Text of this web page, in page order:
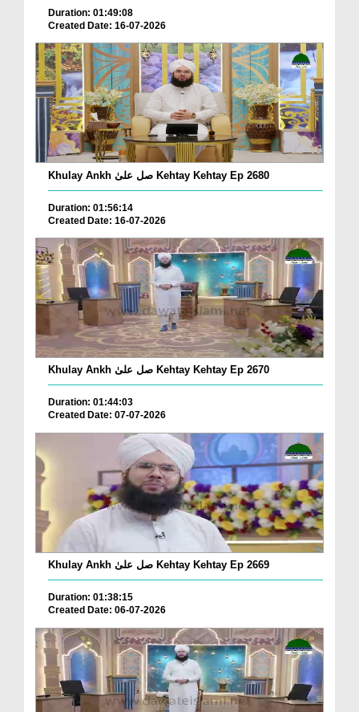
Duration: 01:49:08
Created Date: 16-07-2026
Khulay Ankh صل علیٰ Kehtay Kehtay Ep 2680
Duration: 01:56:14
Created Date: 16-07-2026
Khulay Ankh صل علیٰ Kehtay Kehtay Ep 2670
Duration: 01:44:03
Created Date: 07-07-2026
Khulay Ankh صل علیٰ Kehtay Kehtay Ep 2669
Duration: 01:38:15
Created Date: 06-07-2026